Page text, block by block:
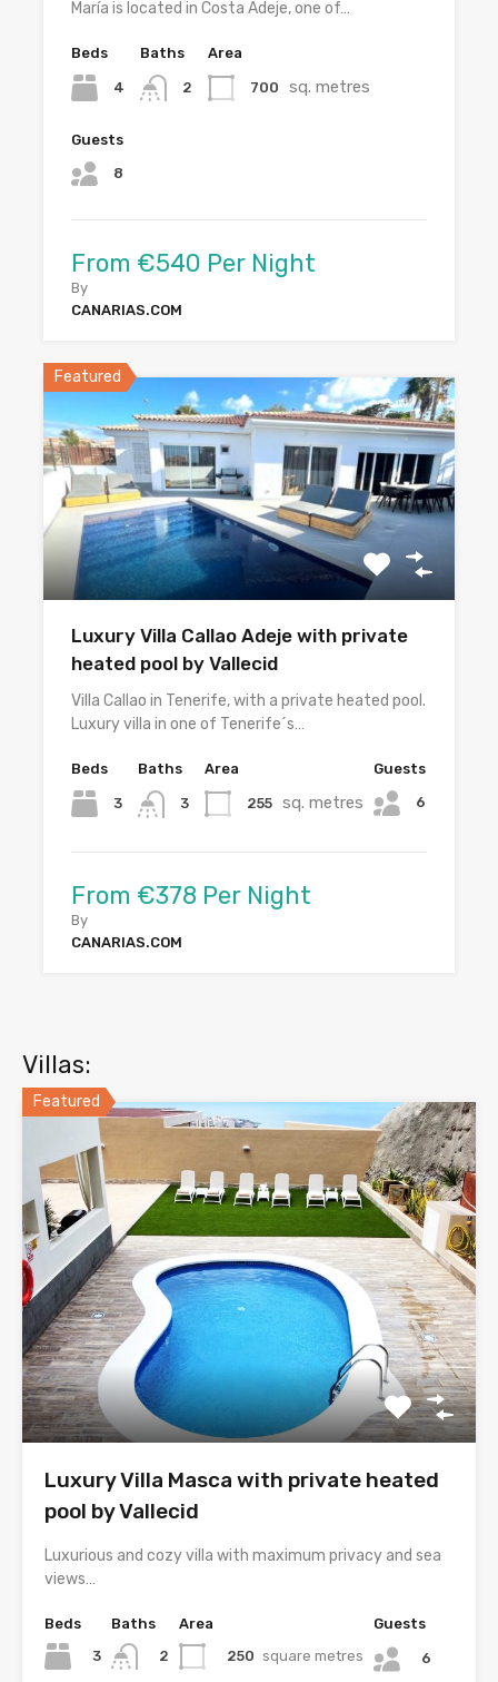
María is located in Costa Adeje, one of…
Beds
4
Baths
2
Area
700 sq. metres
Guests
8
From €540 Per Night
By
CANARIAS.COM
Featured
Luxury Villa Callao Adeje with private
heated pool by Vallecid
Villa Callao in Tenerife, with a private heated pool.
Luxury villa in one of Tenerife´s…
Beds
3
Baths
3
Area
255 sq. metres
Guests
6
From €378 Per Night
By
CANARIAS.COM
Villas:
Featured
Luxury Villa Masca with private heated
pool by Vallecid
Luxurious and cozy villa with maximum privacy and sea
views…
Beds
3
Baths
2
Area
250 square metres
Guests
6